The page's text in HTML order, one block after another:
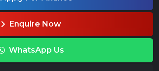
Enquire Now
WhatsApp Us